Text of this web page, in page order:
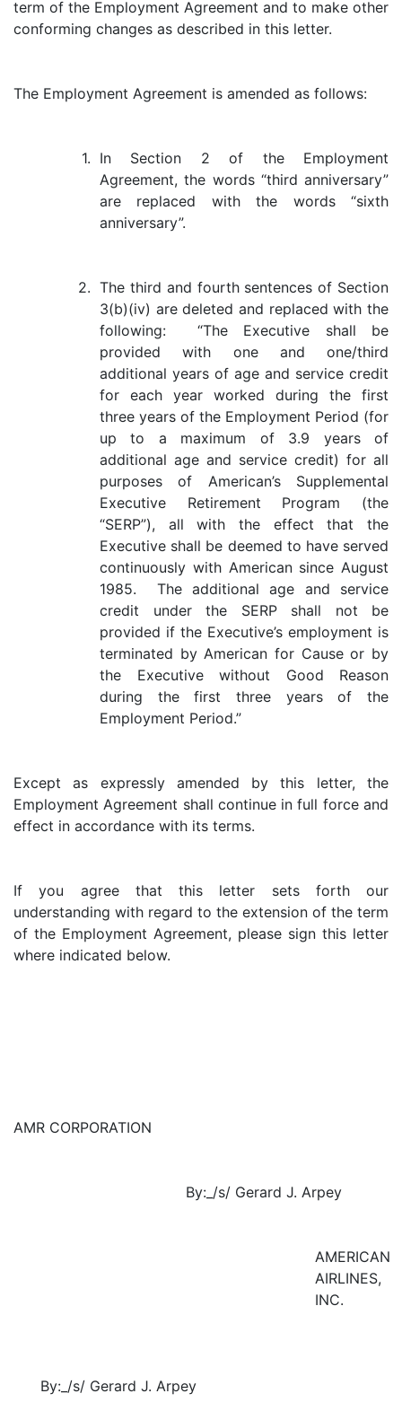
term of the Employment Agreement and to make other
conforming changes as described in this letter.
The Employment Agreement is amended as follows:
1. In Section 2 of the Employment
Agreement, the words “third anniversary”
are replaced with the words “sixth
anniversary”.
2. The third and fourth sentences of Section
3(b)(iv) are deleted and replaced with the
following: “The Executive shall be
provided with one and one/third
additional years of age and service credit
for each year worked during the first
three years of the Employment Period (for
up to a maximum of 3.9 years of
additional age and service credit) for all
purposes of American’s Supplemental
Executive Retirement Program (the
“SERP”), all with the effect that the
Executive shall be deemed to have served
continuously with American since August
1985. The additional age and service
credit under the SERP shall not be
provided if the Executive’s employment is
terminated by American for Cause or by
the Executive without Good Reason
during the first three years of the
Employment Period.”
Except as expressly amended by this letter, the
Employment Agreement shall continue in full force and
effect in accordance with its terms.
If you agree that this letter sets forth our
understanding with regard to the extension of the term
of the Employment Agreement, please sign this letter
where indicated below.
AMR CORPORATION
By:_/s/ Gerard J. Arpey
AMERICAN
AIRLINES,
INC.
By:_/s/ Gerard J. Arpey